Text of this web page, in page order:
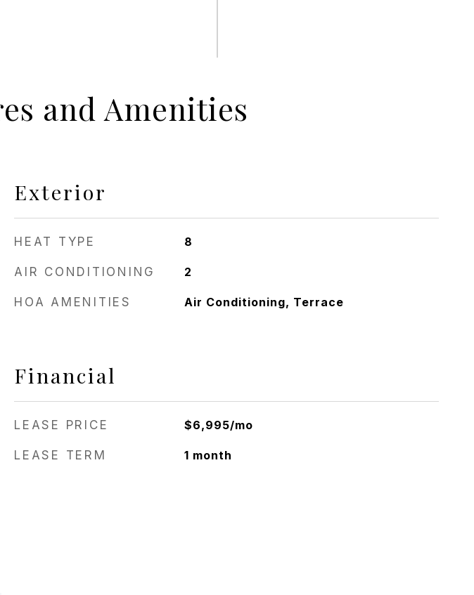
and Amenities
Exterior
HEAT TYPE 8
AIR CONDITIONING 2
HOA AMENITIES Air Conditioning, Terrace
Financial
LEASE PRICE $6,995/mo
LEASE TERM 1 month